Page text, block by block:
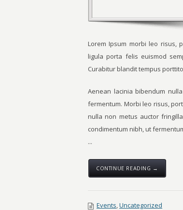
Lorem Ipsum morbi leo risus,
ligula porta felis euismod
Curabitur blandit tempus
Aenean lacinia bibendum
fermentum. Morbi leo risus,
nulla non metus auctor
condimentum nibh, ut
...
CONTINUE READING →
Events,Uncategorized